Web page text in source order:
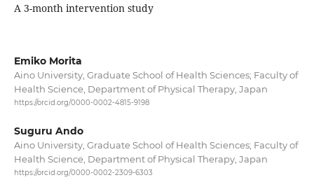
A 3-month intervention study
Emiko Morita
Aino University, Graduate School of Health Sciences; Faculty of
Health Science, Department of Physical Therapy, Japan
https://orcid.org/0000-0002-4815-9198
Suguru Ando
Aino University, Graduate School of Health Sciences; Faculty of
Health Science, Department of Physical Therapy, Japan
https://orcid.org/0000-0002-2309-6303